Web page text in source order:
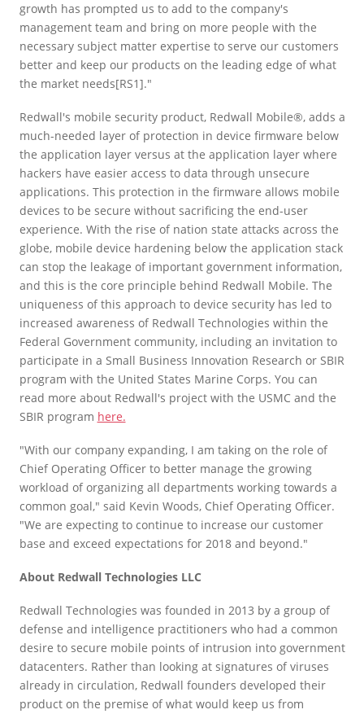
growth has prompted us to add to the company's
management team and bring on more people with the
necessary subject matter expertise to serve our customers
better and keep our products on the leading edge of what
the market needs[RS1]."
Redwall's mobile security product, Redwall Mobile®, adds a
much-needed layer of protection in device firmware below
the application layer versus at the application layer where
hackers have easier access to data through unsecure
applications. This protection in the firmware allows mobile
devices to be secure without sacrificing the end-user
experience. With the rise of nation state attacks across the
globe, mobile device hardening below the application stack
can stop the leakage of important government information,
and this is the core principle behind Redwall Mobile. The
uniqueness of this approach to device security has led to
increased awareness of Redwall Technologies within the
Federal Government community, including an invitation to
participate in a Small Business Innovation Research or SBIR
program with the United States Marine Corps. You can
read more about Redwall's project with the USMC and the
SBIR program here.
"With our company expanding, I am taking on the role of
Chief Operating Officer to better manage the growing
workload of organizing all departments working towards a
common goal," said Kevin Woods, Chief Operating Officer.
"We are expecting to continue to increase our customer
base and exceed expectations for 2018 and beyond."
About Redwall Technologies LLC
Redwall Technologies was founded in 2013 by a group of
defense and intelligence practitioners who had a common
desire to secure mobile points of intrusion into government
datacenters. Rather than looking at signatures of viruses
already in circulation, Redwall founders developed their
product on the premise of what would keep us from